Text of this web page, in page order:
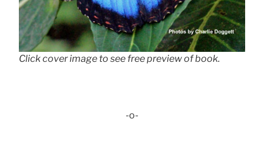
Click cover image to see free preview of book.
-o-